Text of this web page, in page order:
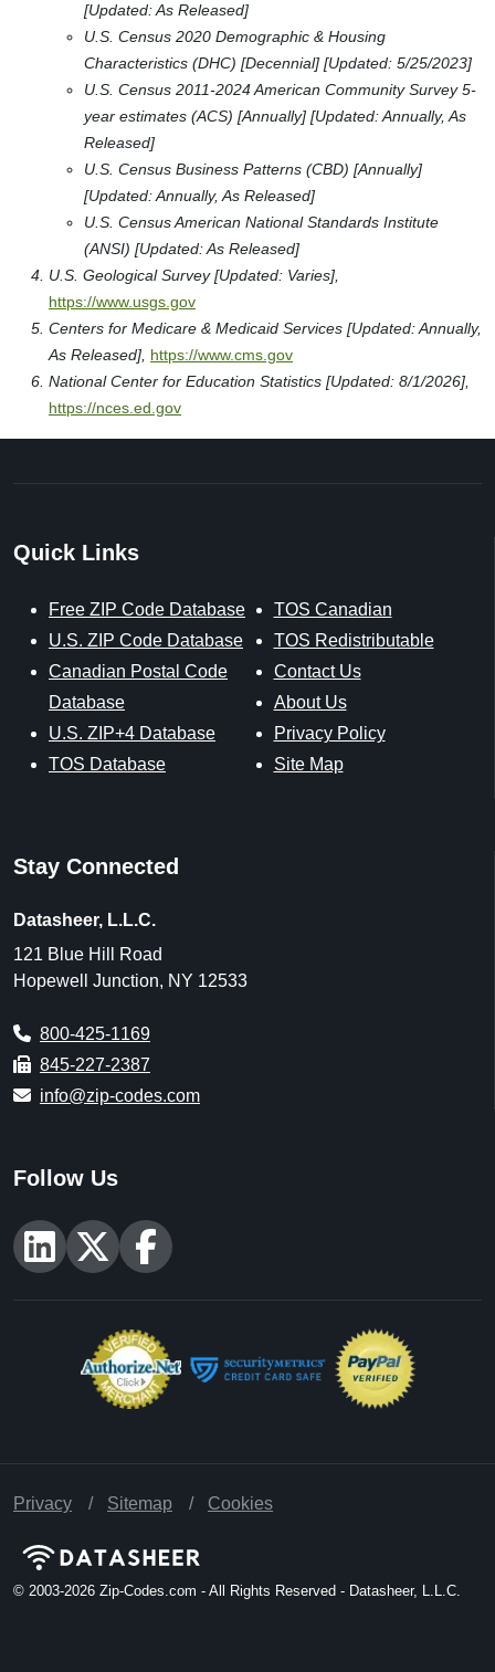
[Updated: As Released]
U.S. Census 2020 Demographic & Housing
Characteristics (DHC) [Decennial] [Updated: 5/25/2023]
U.S. Census 2011-2024 American Community Survey 5-
year estimates (ACS) [Annually] [Updated: Annually, As
Released]
U.S. Census Business Patterns (CBD) [Annually]
[Updated: Annually, As Released]
U.S. Census American National Standards Institute
(ANSI) [Updated: As Released]
U.S. Geological Survey [Updated: Varies],
https://www.usgs.gov
Centers for Medicare & Medicaid Services [Updated: Annually,
As Released], https://www.cms.gov
National Center for Education Statistics [Updated: 8/1/2026],
https://nces.ed.gov
Quick Links
Free ZIP Code Database
U.S. ZIP Code Database
Canadian Postal Code
Database
U.S. ZIP+4 Database
TOS Database
TOS Canadian
TOS Redistributable
Contact Us
About Us
Privacy Policy
Site Map
Stay Connected
Datasheer, L.L.C.
121 Blue Hill Road
Hopewell Junction, NY 12533
800-425-1169
845-227-2387
info@zip-codes.com
Follow Us
Privacy Sitemap Cookies
© 2003-2026 Zip-Codes.com - All Rights Reserved - Datasheer, L.L.C.